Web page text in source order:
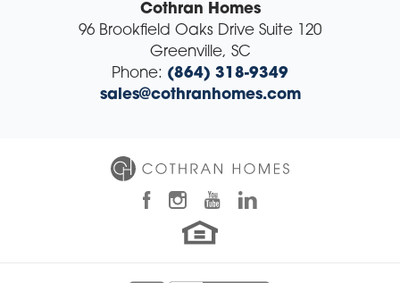
Cothran Homes
96 Brookfield Oaks Drive Suite 120
Greenville, SC
Phone: (864) 318-9349
sales@cothranhomes.com